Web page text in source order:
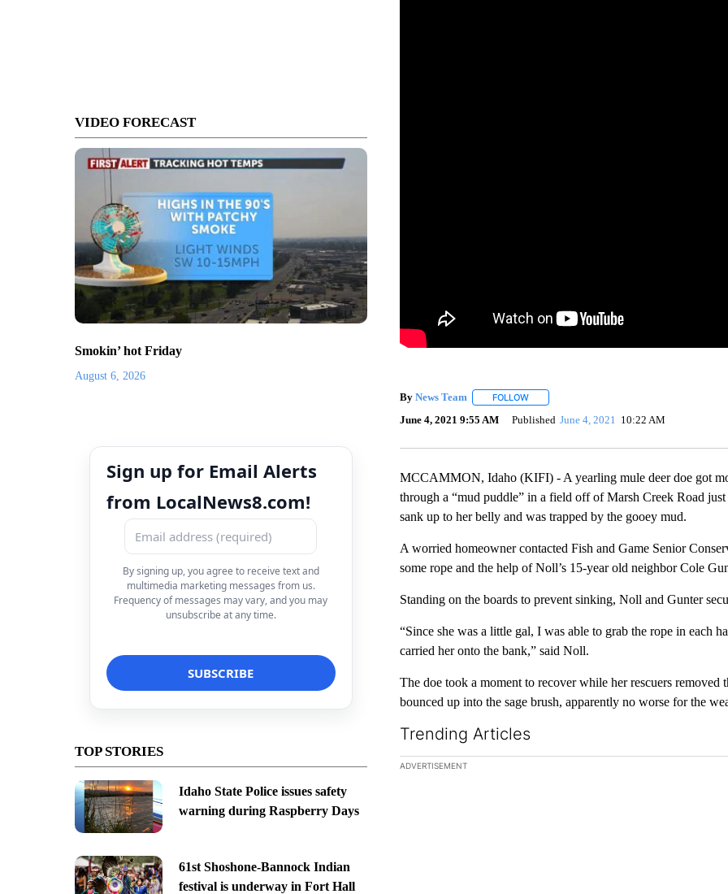
VIDEO FORECAST
Smokin’ hot Friday
August 6, 2026
Sign up for Email Alerts
from LocalNews8.com!
By signing up, you agree to receive text and
multimedia marketing messages from us.
Frequency of messages may vary, and you may
unsubscribe at any time.
TOP STORIES
Idaho State Police issues safety
warning during Raspberry Days
61st Shoshone-Bannock Indian
festival is underway in Fort Hall
By News Team FOLLOWFOLLOW "" TO RECEIVE NOTIFICATIONS
June 4, 2021 9:55 AM Published June 4, 2021 10:22 AM
MCCAMMON, Idaho (KIFI) - A yearling mule deer doe got
through a “mud puddle” in a field off of Marsh Creek Road
sank up to her belly and was trapped by the gooey mud.
A worried homeowner contacted Fish and Game Senior
some rope and the help of Noll’s 15-year old neighbor Cole
Standing on the boards to prevent sinking, Noll and Gunter
“Since she was a little gal, I was able to grab the rope in each
carried her onto the bank,” said Noll.
The doe took a moment to recover while her rescuers removed
bounced up into the sage brush, apparently no worse for the
Trending Articles
The following is a list of the most commented articles in the
ADVERTISEMENT